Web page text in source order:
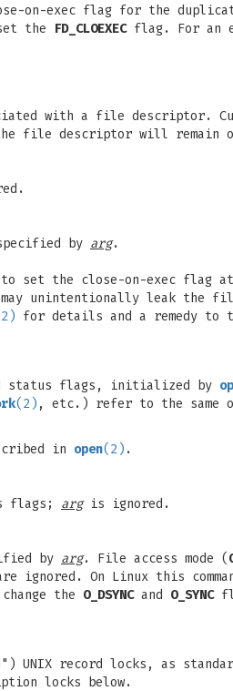
on-exec flag for the
the FD_CLOEXECflag. For an
with a file descriptor.
file descriptor will remain
by arg.
set the close-on-exec flag at
unintentionally leak the
for details and a remedy to
status flags, initialized by
(2) , etc.) refer to the same
in open(2) .
flags; argis ignored.
by arg. File access mode (
ignored. On Linux this
the O_DSYNCand O_SYNC
UNIX record locks, as
locks below.